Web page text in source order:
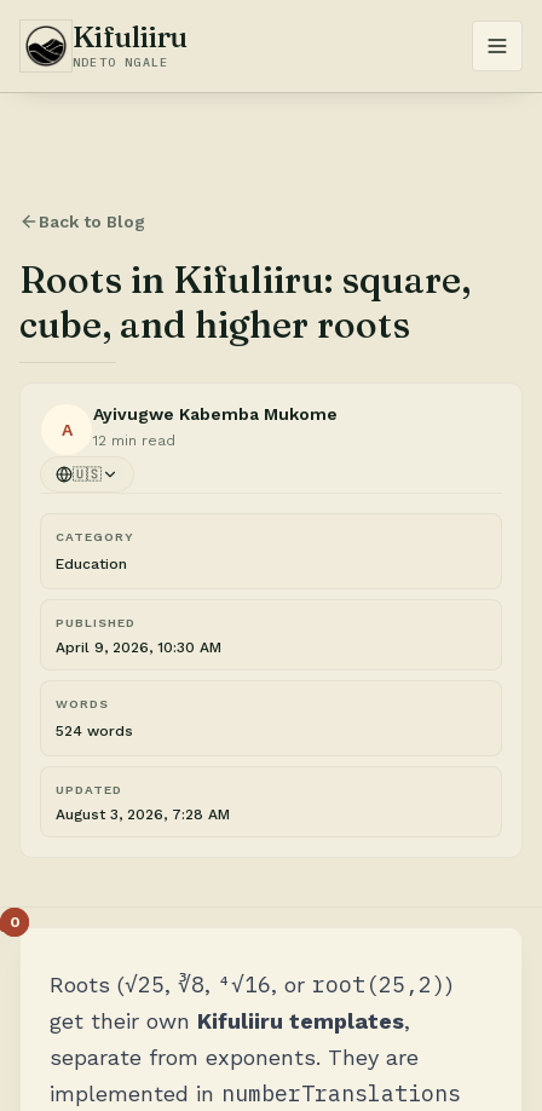
Kifuliiru
NDETO NGALE
Back to Blog
Roots in Kifuliiru: square,
cube, and higher roots
A
Ayivugwe Kabemba Mukome
12 min read
🇺🇸
CATEGORY
Education
PUBLISHED
April 9, 2026, 10:30 AM
WORDS
524 words
UPDATED
August 3, 2026, 7:28 AM
Roots (√25, ∛8, ⁴√16, or root(25,2))
get their own Kifuliiru templates,
separate from exponents. They are
implemented in numberTranslations